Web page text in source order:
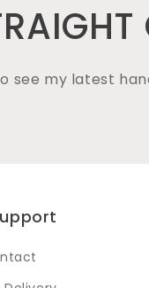
see my latest